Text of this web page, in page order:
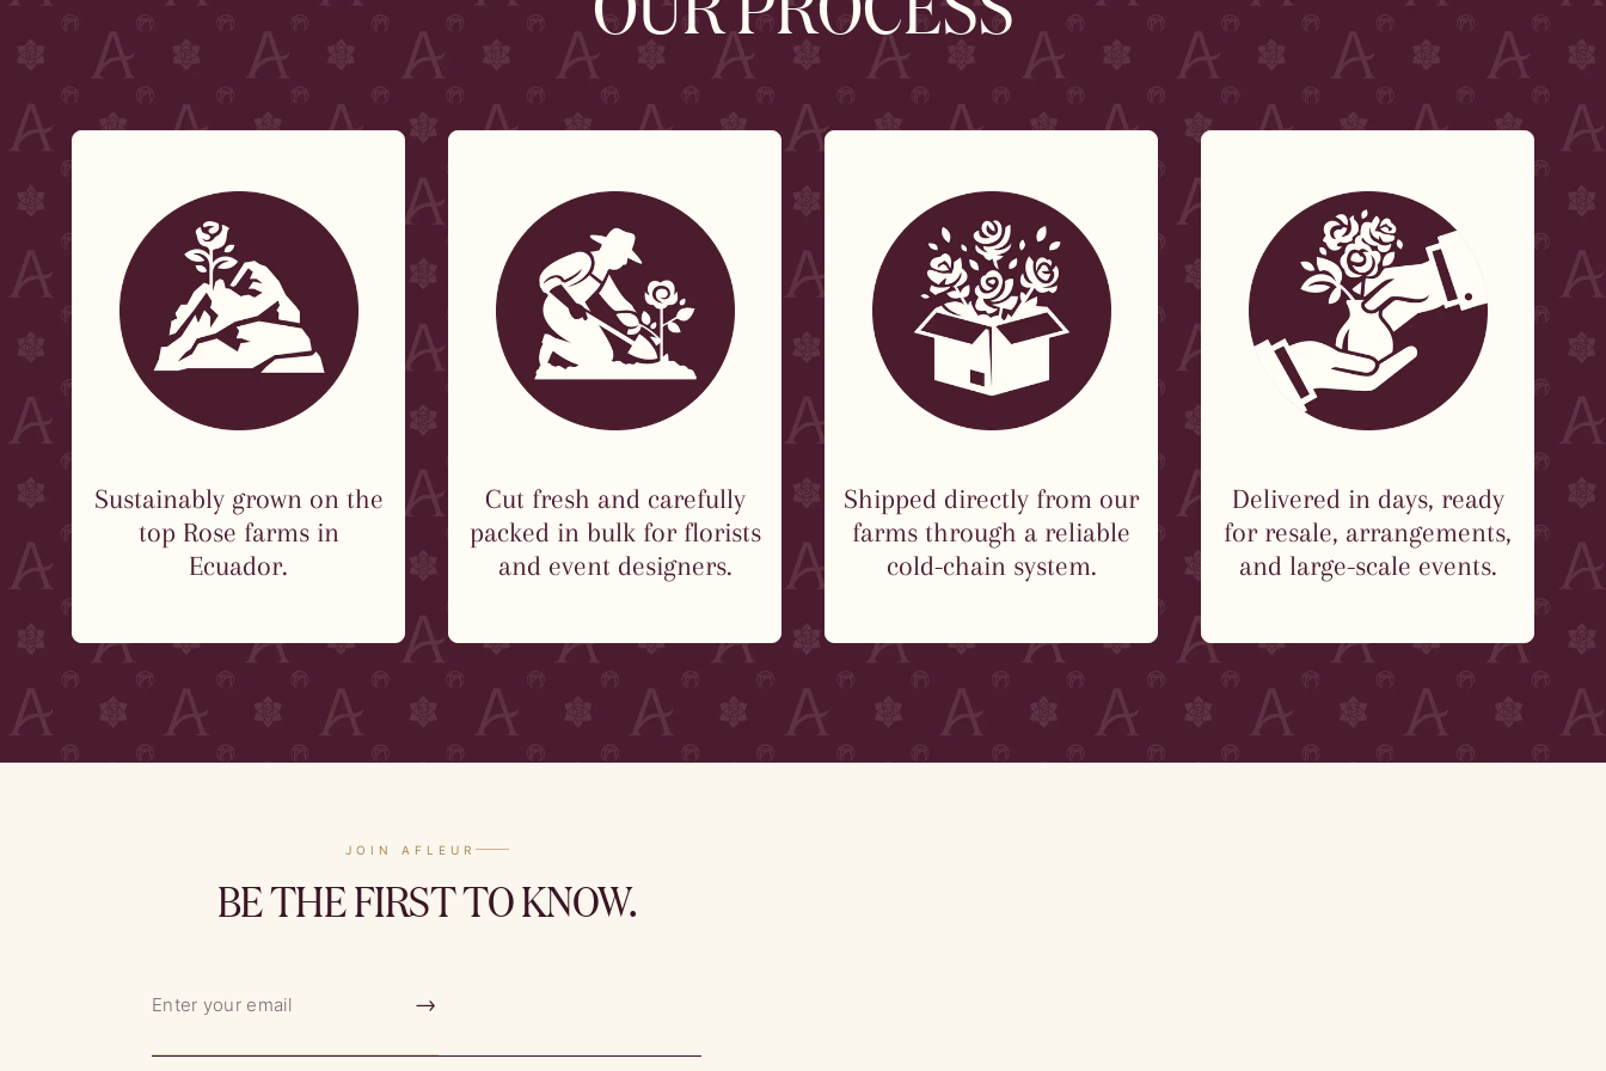
Sustainably grown on the
top Rose farms in
Ecuador.
Cut fresh and carefully
packed in bulk for florists
and event designers.
Shipped directly from our
farms through a reliable
cold-chain system.
Delivered in days, ready
for resale, arrangements,
and large-scale events.
JOIN AFLEUR
BE THE FIRST TO KNOW.